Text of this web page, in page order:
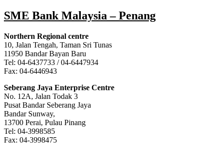
SME Bank Malaysia – Penang
Northern Regional centre
10, Jalan Tengah, Taman Sri Tunas
11950 Bandar Bayan Baru
Tel: 04-6437733 / 04-6447934
Fax: 04-6446943
Seberang Jaya Enterprise Centre
No. 12A, Jalan Todak 3
Pusat Bandar Seberang Jaya
Bandar Sunway,
13700 Perai, Pulau Pinang
Tel: 04-3998585
Fax: 04-3998475